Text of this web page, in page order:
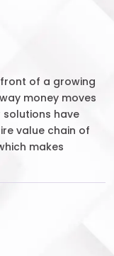
of a growing
money moves
have
value chain of
makes